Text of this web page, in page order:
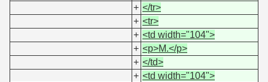
+ </tr>
+ <tr>
+ <td width="104">
+ <p>M.</p>
+ </td>
+ <td width="104">